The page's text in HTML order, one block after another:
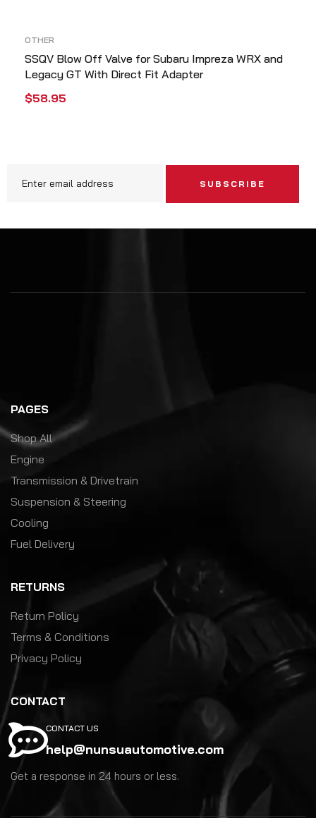
OTHER
SSQV Blow Off Valve for Subaru Impreza WRX and
Legacy GT With Direct Fit Adapter
$58.95
SUBSCRIBE
PAGES
Shop All
Engine
Transmission & Drivetrain
Suspension & Steering
Cooling
Fuel Delivery
RETURNS
Return Policy
Terms & Conditions
Privacy Policy
CONTACT
CONTACT US
help@nunsuautomotive.com
Get a response in 24 hours or less.